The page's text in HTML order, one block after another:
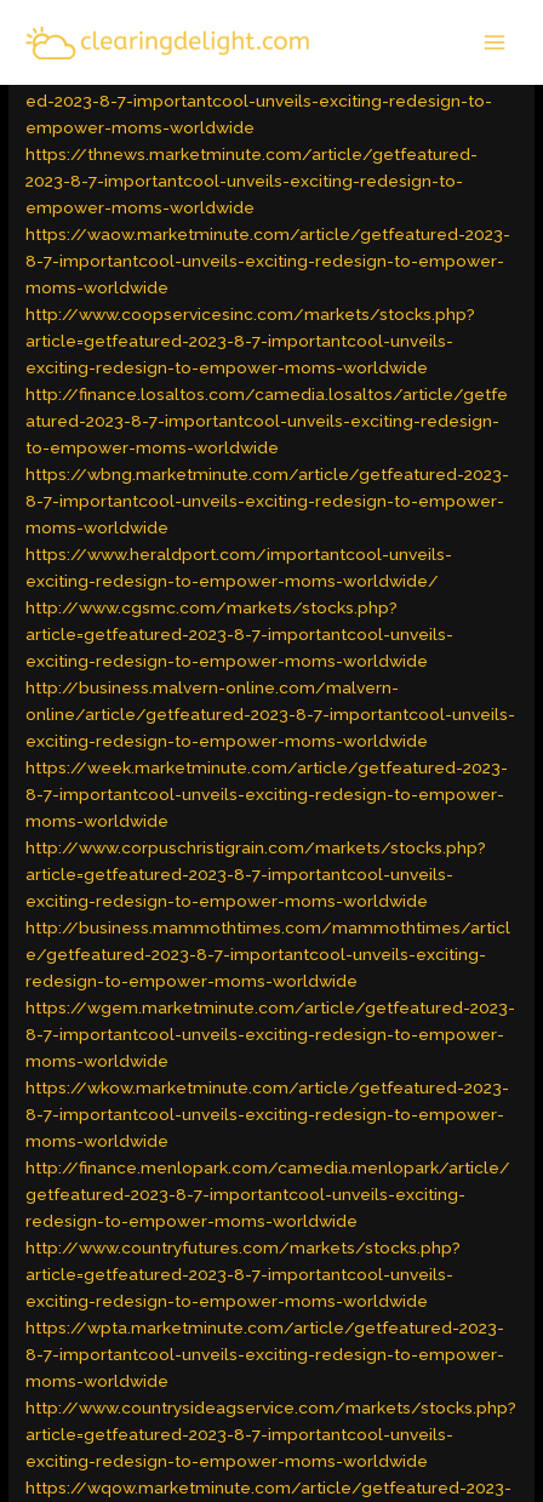
content
Latest Trends / Byadmin
ed-2023-8-7-importantcool-unveils-exciting-redesign-to-
empower-moms-worldwide
https://thnews.marketminute.com/article/getfeatured-
2023-8-7-importantcool-unveils-exciting-redesign-to-
empower-moms-worldwide
https://waow.marketminute.com/article/getfeatured-2023-
8-7-importantcool-unveils-exciting-redesign-to-empower-
moms-worldwide
http://www.coopservicesinc.com/markets/stocks.php?
article=getfeatured-2023-8-7-importantcool-unveils-
exciting-redesign-to-empower-moms-worldwide
http://finance.losaltos.com/camedia.losaltos/article/getfe
atured-2023-8-7-importantcool-unveils-exciting-redesign-
to-empower-moms-worldwide
https://wbng.marketminute.com/article/getfeatured-2023-
8-7-importantcool-unveils-exciting-redesign-to-empower-
moms-worldwide
https://www.heraldport.com/importantcool-unveils-
exciting-redesign-to-empower-moms-worldwide/
http://www.cgsmc.com/markets/stocks.php?
article=getfeatured-2023-8-7-importantcool-unveils-
exciting-redesign-to-empower-moms-worldwide
http://business.malvern-online.com/malvern-
online/article/getfeatured-2023-8-7-importantcool-unveils-
exciting-redesign-to-empower-moms-worldwide
https://week.marketminute.com/article/getfeatured-2023-
8-7-importantcool-unveils-exciting-redesign-to-empower-
moms-worldwide
http://www.corpuschristigrain.com/markets/stocks.php?
article=getfeatured-2023-8-7-importantcool-unveils-
exciting-redesign-to-empower-moms-worldwide
http://business.mammothtimes.com/mammothtimes/articl
e/getfeatured-2023-8-7-importantcool-unveils-exciting-
redesign-to-empower-moms-worldwide
https://wgem.marketminute.com/article/getfeatured-2023-
8-7-importantcool-unveils-exciting-redesign-to-empower-
moms-worldwide
https://wkow.marketminute.com/article/getfeatured-2023-
8-7-importantcool-unveils-exciting-redesign-to-empower-
moms-worldwide
http://finance.menlopark.com/camedia.menlopark/article/
getfeatured-2023-8-7-importantcool-unveils-exciting-
redesign-to-empower-moms-worldwide
http://www.countryfutures.com/markets/stocks.php?
article=getfeatured-2023-8-7-importantcool-unveils-
exciting-redesign-to-empower-moms-worldwide
https://wpta.marketminute.com/article/getfeatured-2023-
8-7-importantcool-unveils-exciting-redesign-to-empower-
moms-worldwide
http://www.countrysideagservice.com/markets/stocks.php?
article=getfeatured-2023-8-7-importantcool-unveils-
exciting-redesign-to-empower-moms-worldwide
https://wqow.marketminute.com/article/getfeatured-2023-